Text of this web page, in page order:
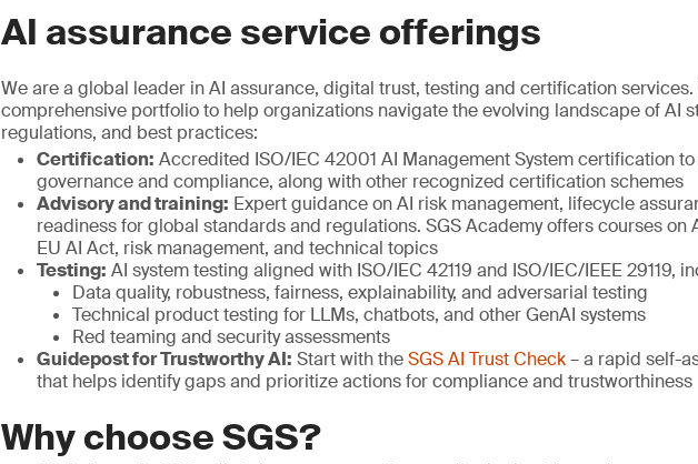
AI assurance service offerings
We are a global leader in AI assurance, digital trust, testing and certification services.
comprehensive portfolio to help organizations navigate the evolving landscape of AI
regulations, and best practices:
Certification: Accredited ISO/IEC 42001 AI Management System certification
governance and compliance, along with other recognized certification schemes
Advisory and training: Expert guidance on AI risk management, lifecycle
readiness for global standards and regulations. SGS Academy offers courses on
EU AI Act, risk management, and technical topics
Testing: AI system testing aligned with ISO/IEC 42119 and ISO/IEC/IEEE 29119,
Data quality, robustness, fairness, explainability, and adversarial testing
Technical product testing for LLMs, chatbots, and other GenAI systems
Red teaming and security assessments
Guidepost for Trustworthy AI: Start with theSGS AI Trust Check– a rapid self-
that helps identify gaps and prioritize actions for compliance and trustworthiness
Why choose SGS?